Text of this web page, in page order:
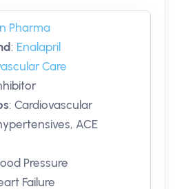
Pharma
: Enalapril
Care
: Cardiovascular
ACE
Pressure
Failure